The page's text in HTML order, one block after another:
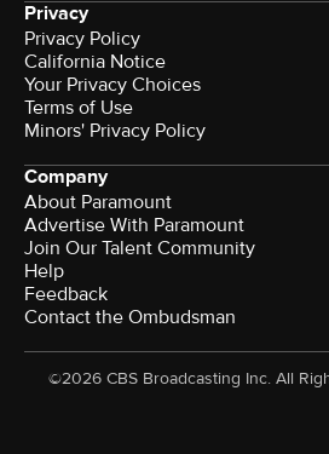
Privacy
Privacy Policy
California Notice
Your Privacy Choices
Terms of Use
Minors' Privacy Policy
Company
About Paramount
Advertise With Paramount
Join Our Talent Community
Help
Feedback
Contact the Ombudsman
©2026 CBS Broadcasting Inc. All